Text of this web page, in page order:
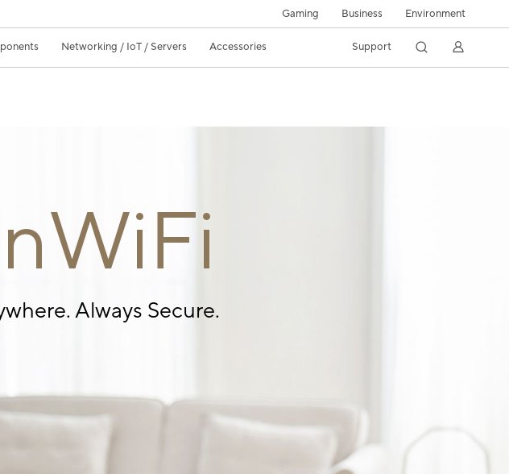
Gaming Business Environment
Networking / IoT / Servers Accessories Support
Always Secure.